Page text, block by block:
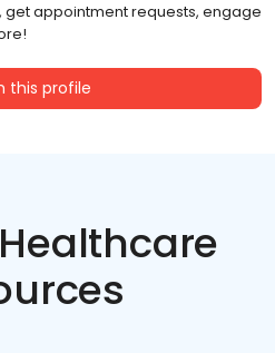
get appointment requests, engage
this profile